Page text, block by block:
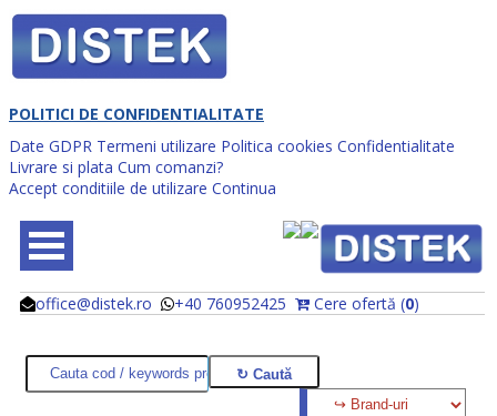
POLITICI DE CONFIDENTIALITATE
Date GDPR Termeni utilizare Politica cookies Confidentialitate
Livrare si plata Cum comanzi?
Accept conditiile de utilizare Continua
office@distek.ro +40 760952425 Cere ofertă (0)
@
@